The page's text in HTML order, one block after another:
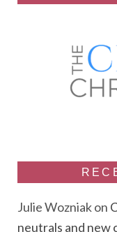
Julie Wozniakon
neutrals and new